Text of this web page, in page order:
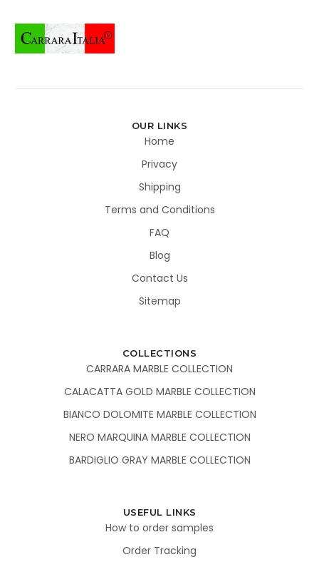
OUR LINKS
Home
Privacy
Shipping
Terms and Conditions
FAQ
Blog
Contact Us
Sitemap
COLLECTIONS
CARRARA MARBLE COLLECTION
CALACATTA GOLD MARBLE COLLECTION
BIANCO DOLOMITE MARBLE COLLECTION
NERO MARQUINA MARBLE COLLECTION
BARDIGLIO GRAY MARBLE COLLECTION
USEFUL LINKS
How to order samples
Order Tracking